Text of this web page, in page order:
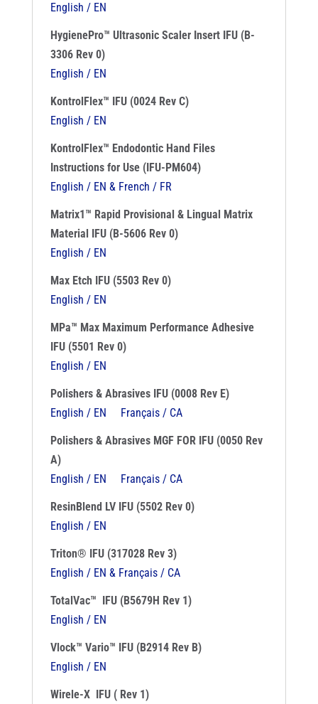
English / EN
HygienePro™ Ultrasonic Scaler Insert IFU (B-
3306 Rev 0)
English / EN
KontrolFlex™ IFU (0024 Rev C)
English / EN
KontrolFlex™ Endodontic Hand Files
Instructions for Use (IFU-PM604)
English / EN & French / FR
Matrix1™ Rapid Provisional & Lingual Matrix
Material IFU (B-5606 Rev 0)
English / EN
Max Etch IFU (5503 Rev 0)
English / EN
MPa™ Max Maximum Performance Adhesive
IFU (5501 Rev 0)
English / EN
Polishers & Abrasives IFU (0008 Rev E)
English / EN
Français / CA
Polishers & Abrasives MGF FOR IFU (0050 Rev
A)
English / EN
Français / CA
ResinBlend LV IFU (5502 Rev 0)
English / EN
Triton® IFU (317028 Rev 3)
English / EN & Français / CA
TotalVac™ IFU (B5679H Rev 1)
English / EN
Vlock™ Vario™ IFU (B2914 Rev B)
English / EN
Wirele-X IFU ( Rev 1)